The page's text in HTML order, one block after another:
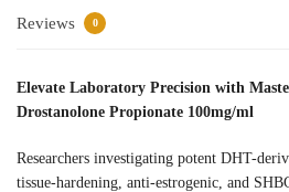
Reviews 0
Elevate Laboratory Precision with
Drostanolone Propionate 100mg/ml
Researchers investigating potent DHT-
tissue-hardening, anti-estrogenic, and